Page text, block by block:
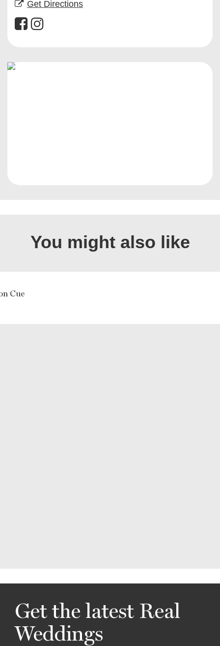
Get Directions
You might also like
Cue
Get the latest Real
Weddings